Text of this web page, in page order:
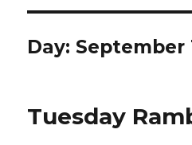
Day: September
Tuesday